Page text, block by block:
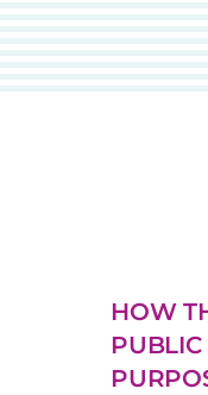
HOW